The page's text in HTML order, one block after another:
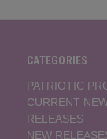
CATEGORIES
PATRIOTIC
CURRENT
RELEASES
NEW